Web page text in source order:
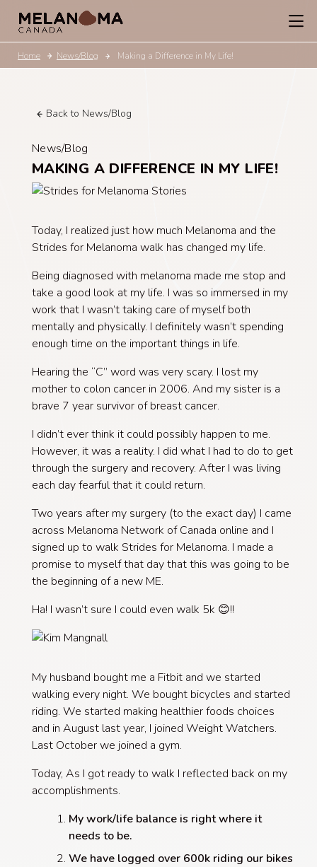
Home News/Blog Making a Difference in My Life!
Back to News/Blog
News/Blog
MAKING A DIFFERENCE IN MY LIFE!
Today, I realized just how much Melanoma and the
Strides for Melanoma walk has changed my life.
Being diagnosed with melanoma made me stop and
take a good look at my life. I was so immersed in my
work that I wasn’t taking care of myself both
mentally and physically. I definitely wasn’t spending
enough time on the important things in life.
Hearing the “C” word was very scary. I lost my
mother to colon cancer in 2006. And my sister is a
brave 7 year survivor of breast cancer.
I didn’t ever think it could possibly happen to me.
However, it was a reality. I did what I had to do to get
through the surgery and recovery. After I was living
each day fearful that it could return.
Two years after my surgery (to the exact day) I came
across Melanoma Network of Canada online and I
signed up to walk Strides for Melanoma. I made a
promise to myself that day that this was going to be
the beginning of a new ME.
Ha! I wasn’t sure I could even walk 5k 😊!!
My husband bought me a Fitbit and we started
walking every night. We bought bicycles and started
riding. We started making healthier foods choices
and in August last year, I joined Weight Watchers.
Last October we joined a gym.
Today, As I got ready to walk I reflected back on my
accomplishments.
My work/life balance is right where it
needs to be.
We have logged over 600k riding our bikes